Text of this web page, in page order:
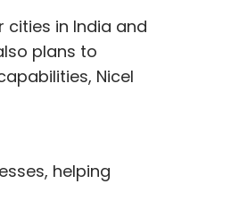
in India and
plans to
Nicel
helping